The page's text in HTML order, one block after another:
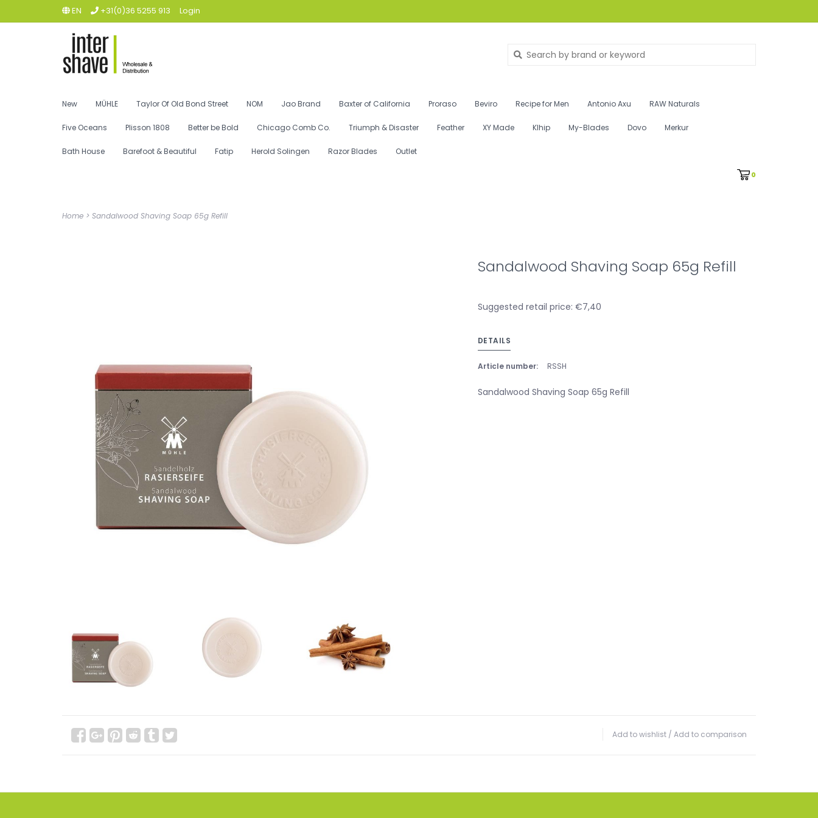
EN +31(0)36 5255 913 Login
New MÜHLE Taylor Of Old Bond Street NOM Jao Brand Baxter of California Proraso Beviro Recipe for Men Antonio Axu RAW Naturals
Five Oceans Plisson 1808 Better be Bold Chicago Comb Co. Triumph & Disaster Feather XY Made Klhip My-Blades Dovo Merkur
Bath House Barefoot & Beautiful Fatip Herold Solingen Razor Blades Outlet
0
Home > Sandalwood Shaving Soap 65g Refill
Sandalwood Shaving Soap 65g Refill
Suggested retail price: €7,40
DETAILS
Article number: RSSH
Sandalwood Shaving Soap 65g Refill
Add to wishlist / Add to comparison